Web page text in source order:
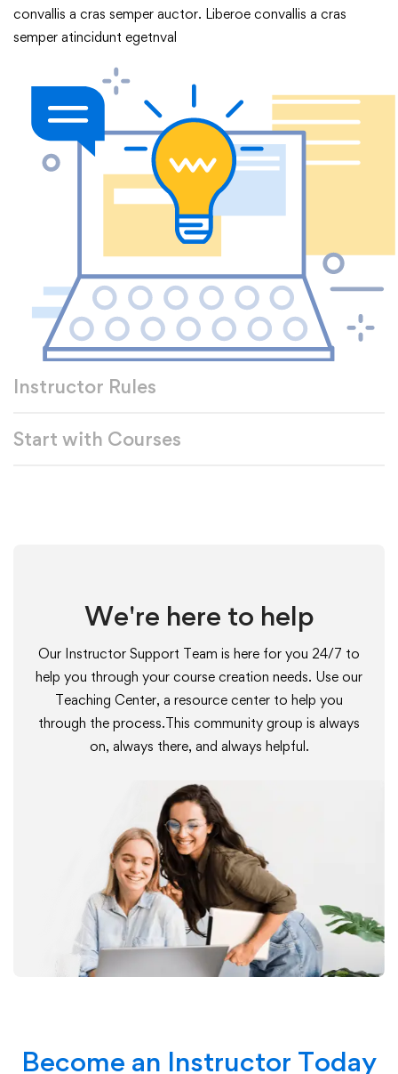
convallis a cras semper auctor. Liberoe convallis a cras
semper atincidunt egetnval
Instructor Rules
Start with Courses
We're here to help
Our Instructor Support Team is here for you 24/7 to
help you through your course creation needs. Use our
Teaching Center, a resource center to help you
through the process.This community group is always
on, always there, and always helpful.
Become an Instructor Today